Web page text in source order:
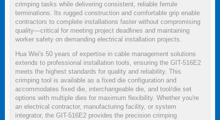
crimping tasks while delivering consistent, reliable ferrule
terminations. Its rugged construction and comfortable grip enable
contractors to complete installations faster without compromising
quality—critical for meeting project deadlines and maintaining
worker safety on demanding electrical installation projects.
Hua Wei's 50 years of expertise in cable management solutions
extends to professional installation tools, ensuring the GIT-516E2
meets the highest standards for quality and reliability. This
crimping tool is available as a fixed die configuration and
accommodates fixed die, interchangeable die, and tool/die set
options with multiple dies for maximum flexibility. Whether you're
an electrical contractor, manufacturing facility, or system
integrator, the GIT-516E2 provides the precision crimping